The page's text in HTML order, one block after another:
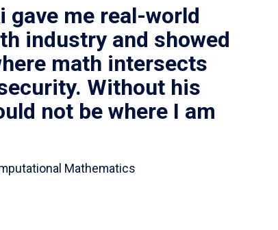
gave me real-world
industry and showed
math intersects
Without his
not be where I am
Mathematics